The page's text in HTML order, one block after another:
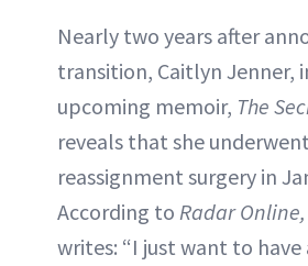
Nearly two years after
transition, Caitlyn Jenner,
upcoming memoir, The
reveals that she
reassignment surgery in
According to Radar Online,
writes: “I just want to